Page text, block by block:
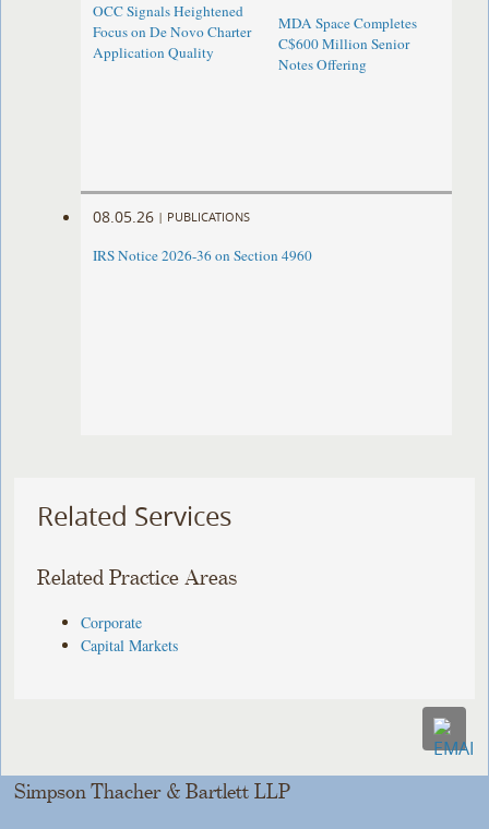
OCC Signals Heightened
Focus on De Novo Charter
Application Quality
MDA Space Completes
C$600 Million Senior
Notes Offering
08.05.26 | PUBLICATIONS
IRS Notice 2026-36 on Section 4960
Related Services
Related Practice Areas
Corporate
Capital Markets
Simpson Thacher & Bartlett LLP